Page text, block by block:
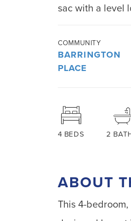
sac with a level
COMMUNITY
BARRINGTON
PLACE
4 BEDS 2
ABOUT
This 4-